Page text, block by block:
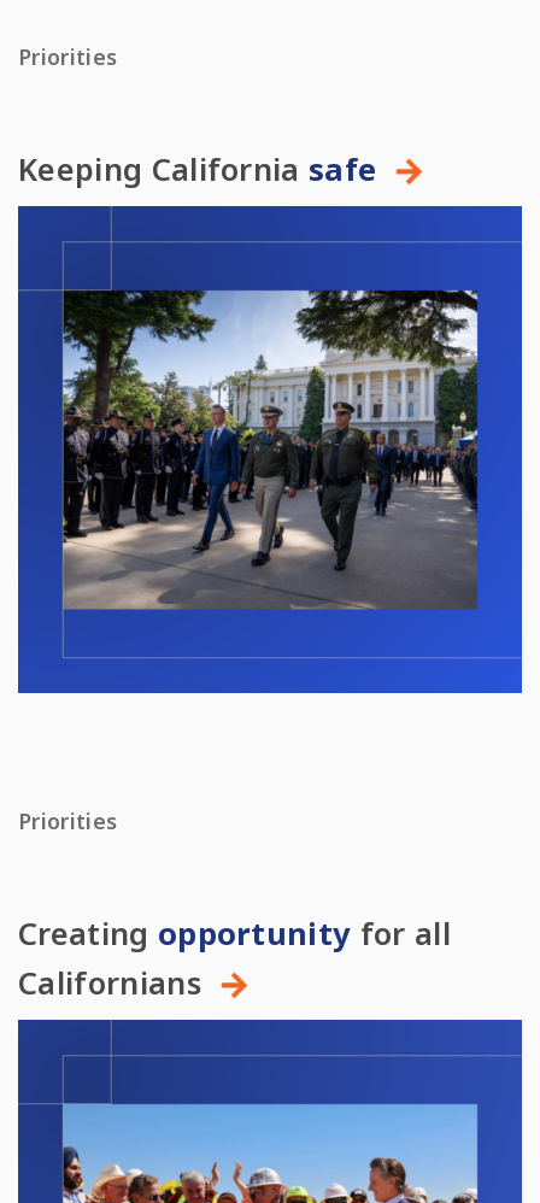
Priorities
Keeping California safe
Priorities
Creating opportunity for all
Californians